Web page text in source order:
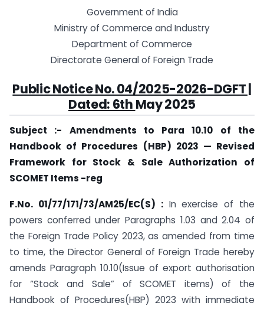
Government of India
Ministry of Commerce and Industry
Department of Commerce
Directorate General of Foreign Trade
Public Notice No. 04/2025-2026-DGFT |
Dated: 6th May 2025
Subject :- Amendments to Para 10.10 of the
Handbook of Procedures (HBP) 2023 — Revised
Framework for Stock & Sale Authorization of
SCOMET Items -reg
F.No. 01/77/171/73/AM25/EC(S) :In exercise of the
powers conferred under Paragraphs 1.03 and 2.04 of
the Foreign Trade Policy 2023, as amended from time
to time, the Director General of Foreign Trade hereby
amends Paragraph 10.10(Issue of export authorisation
for “Stock and Sale” of SCOMET items) of the
Handbook of Procedures(HBP) 2023 with immediate